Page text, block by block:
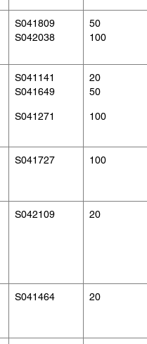
S041809
S042038
50
100
S041141
S041649
S041271
20
50
100
S041727 100
S042109 20
S041464 20